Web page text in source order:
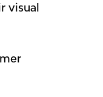
visual